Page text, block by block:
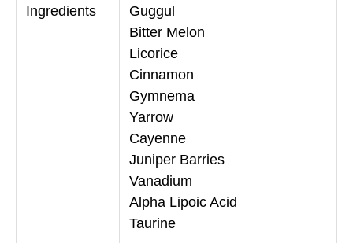
Ingredients
Guggul
Bitter Melon
Licorice
Cinnamon
Gymnema
Yarrow
Cayenne
Juniper Barries
Vanadium
Alpha Lipoic Acid
Taurine